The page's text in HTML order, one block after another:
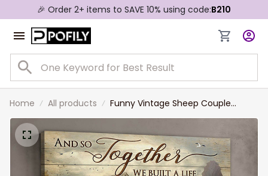
🎉 Order 2+ items to SAVE 10% using code:B210
Home All products
Funny Vintage Sheep Couple
Canvas Prints for Farmers, Sheep